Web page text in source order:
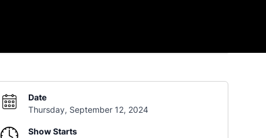
Date
Thursday, September 12, 2024
Show Starts